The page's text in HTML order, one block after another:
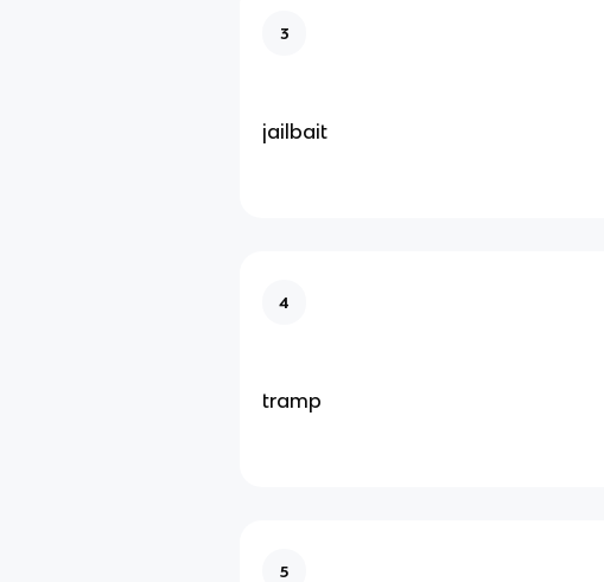
3
jailbait
4
tramp
5